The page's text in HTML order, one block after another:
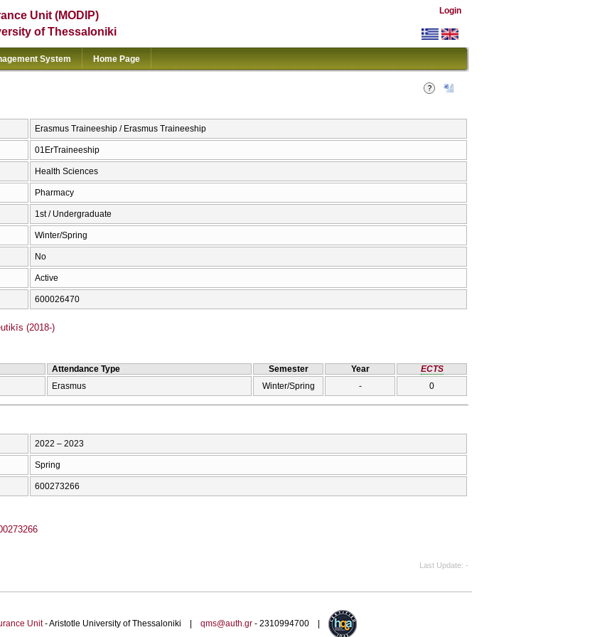
Unit (MODIP)
of Thessaloniki
Login
System Home Page
Erasmus Traineeship / Erasmus Traineeship
01ErTraineeship
Health Sciences
Pharmacy
1st / Undergraduate
Winter/Spring
No
Active
600026470
(2018-)
Attendance Type Semester Year
ECTS
Erasmus Winter/Spring - 0
2022 – 2023
Spring
600273266
Last Update -
Unit- Aristotle University of Thessaloniki | qms@auth.gr- 2310994700 |